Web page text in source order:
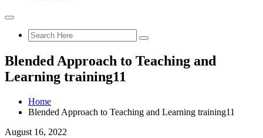
Blended Approach to Teaching and
Learning training11
Home
Blended Approach to Teaching and Learning training11
August 16, 2022